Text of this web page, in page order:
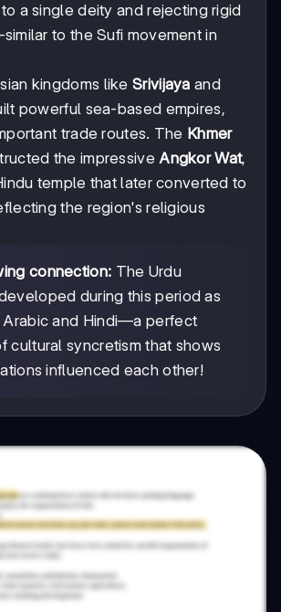
a single deity and rejecting rigid
to the Sufi movement in
kingdoms like Srivijaya and
powerful sea-based empires,
trade routes. The Khmer
the impressiveAngkor Wat,
temple that later converted to
the region's religious
connection: The Urdu
during this period as
and Hindi—a perfect
cultural syncretism that shows
influenced each other!